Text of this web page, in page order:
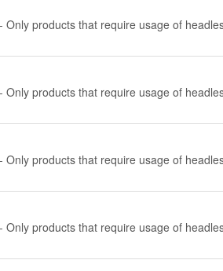
products that require usage of
products that require usage of
products that require usage of
products that require usage of